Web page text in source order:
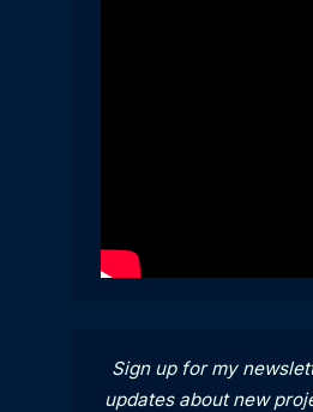
Sign up for my
updates about new